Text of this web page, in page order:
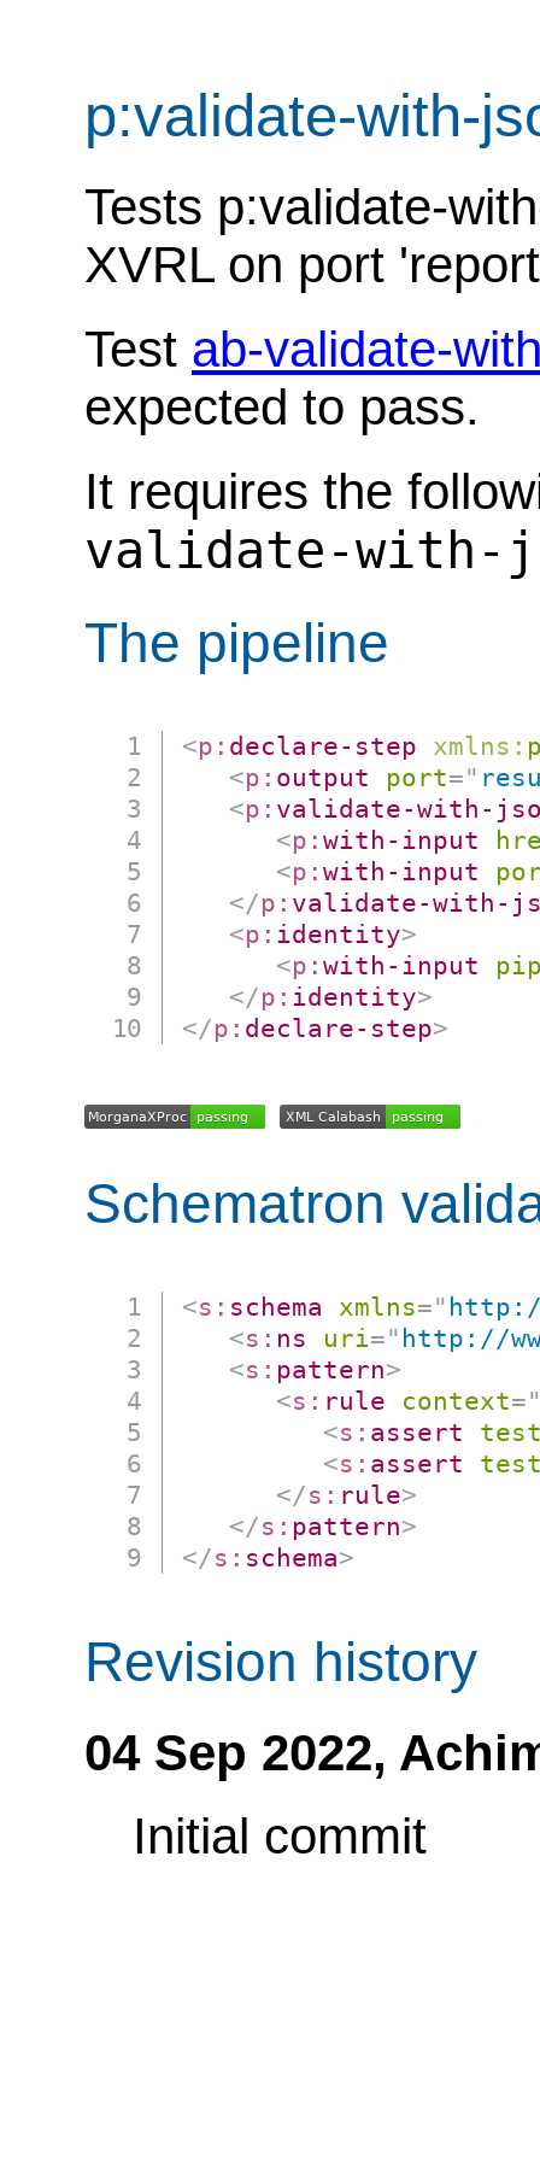
p:validate-with-
Tests p:validate-
XVRL on port
Test ab-validate-
expected to pass.
It requires the
validate-with-
The pipeline
<p: declare-step xmlns:
<p: output port="
<p: validate-with-
<p:with-input
<p:with-input
</p: validate-with-
<p: identity>
<p:with-input
</p: identity>
</p: declare-step>
Schematron
<s: schema xmlns="
<s: ns uri=" http://
<s: pattern>
<s: rule context=
<s: assert
<s: assert
</s: rule>
</s: pattern>
</s: schema>
Revision history
04 Sep 2022,
Initial commit